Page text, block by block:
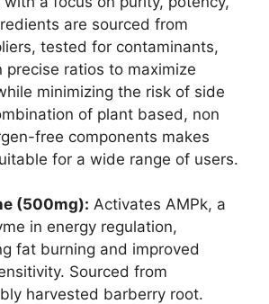
are sourced from
tested for contaminants,
precise ratios to maximize
minimizing the risk of side
of plant based, non
free components makes
for a wide range of users.
(500mg): Activates AMPk, a
in energy regulation,
fat burning and improved
Sourced from
harvested barberry root.